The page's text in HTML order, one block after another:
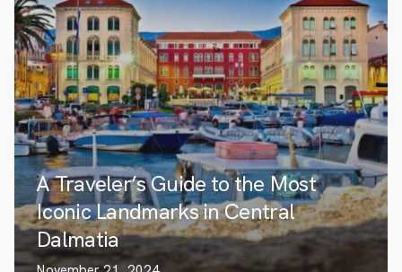
A Traveler’s Guide to the Most
Iconic Landmarks in Central
Dalmatia